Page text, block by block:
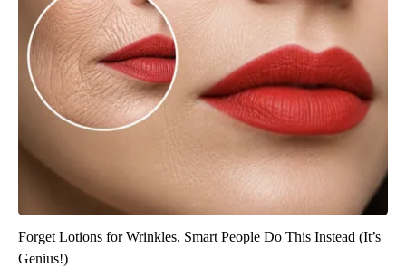
Forget Lotions for Wrinkles. Smart People Do This Instead (It’s
Genius!)